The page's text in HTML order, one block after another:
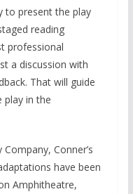
to present the play
reading
professional
a discussion with
That will guide
in the
Conner’s
have been
Amphitheatre,